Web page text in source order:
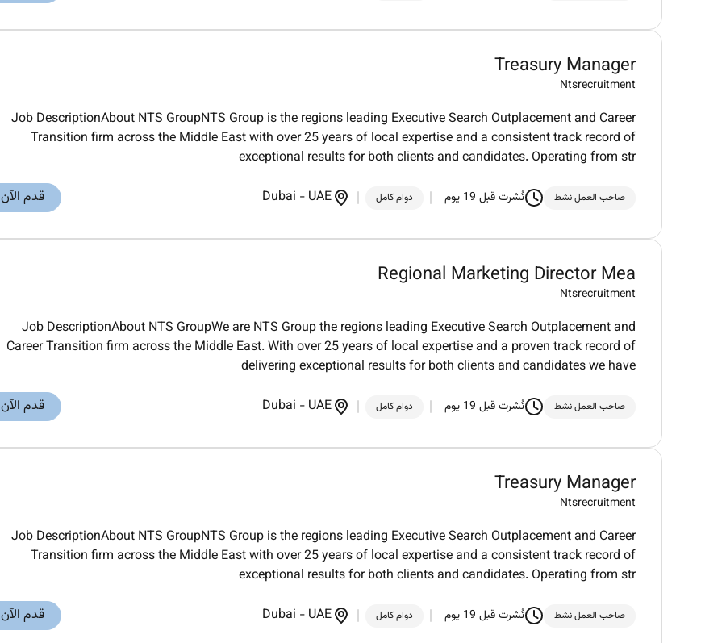
Treasury Manager
Ntsrecruitment
Job DescriptionAbout NTS GroupNTS Group is the regions leading Executive Search Outplacement and Career
Transition firm across the Middle East with over 25 years of local expertise and a consistent track record of
exceptional results for both clients and candidates. Operating from str
صاحب العمل نشط نُشرت قبل 19 يوم دوام كامل Dubai - UAE قدم الآن
Regional Marketing Director Mea
Ntsrecruitment
Job DescriptionAbout NTS GroupWe are NTS Group the regions leading Executive Search Outplacement and
Career Transition firm across the Middle East. With over 25 years of local expertise and a proven track record of
delivering exceptional results for both clients and candidates we have
صاحب العمل نشط نُشرت قبل 19 يوم دوام كامل Dubai - UAE قدم الآن
Treasury Manager
Ntsrecruitment
Job DescriptionAbout NTS GroupNTS Group is the regions leading Executive Search Outplacement and Career
Transition firm across the Middle East with over 25 years of local expertise and a consistent track record of
exceptional results for both clients and candidates. Operating from str
صاحب العمل نشط نُشرت قبل 19 يوم دوام كامل Dubai - UAE قدم الآن